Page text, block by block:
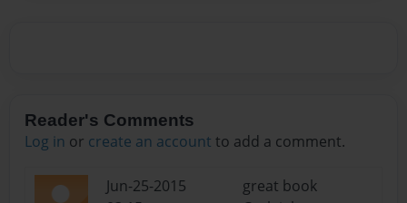
Reader's Comments
Log in or create an account to add a comment.
Jun-25-2015
great book